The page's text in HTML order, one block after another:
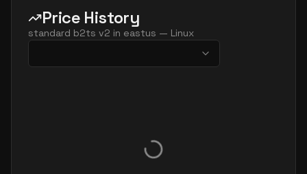
Price History
standard b2ts v2 in eastus — Linux